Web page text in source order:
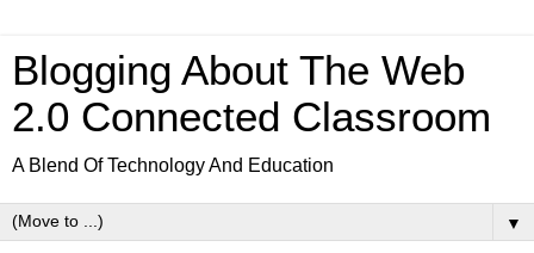
Blogging About The Web
2.0 Connected Classroom
A Blend Of Technology And Education
▼